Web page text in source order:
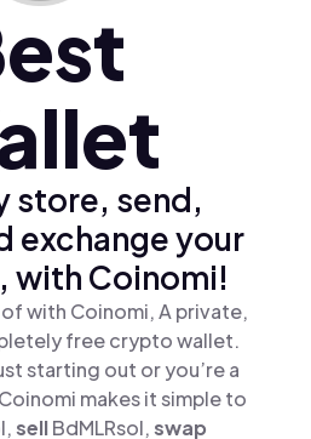
store, send,
exchange your
with Coinomi!
with Coinomi, A private,
free crypto wallet.
starting out or you’re a
makes it simple to
sellBdMLRsol,swap